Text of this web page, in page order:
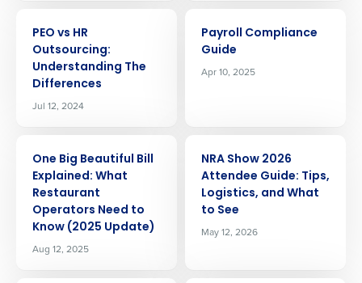
PEO vs HR
Outsourcing:
Understanding The
Differences
Jul 12, 2024
Payroll Compliance
Guide
Apr 10, 2025
One Big Beautiful Bill
Explained: What
Restaurant
Operators Need to
Know (2025 Update)
Aug 12, 2025
NRA Show 2026
Attendee Guide: Tips,
Logistics, and What
to See
May 12, 2026
Get a personalized demo